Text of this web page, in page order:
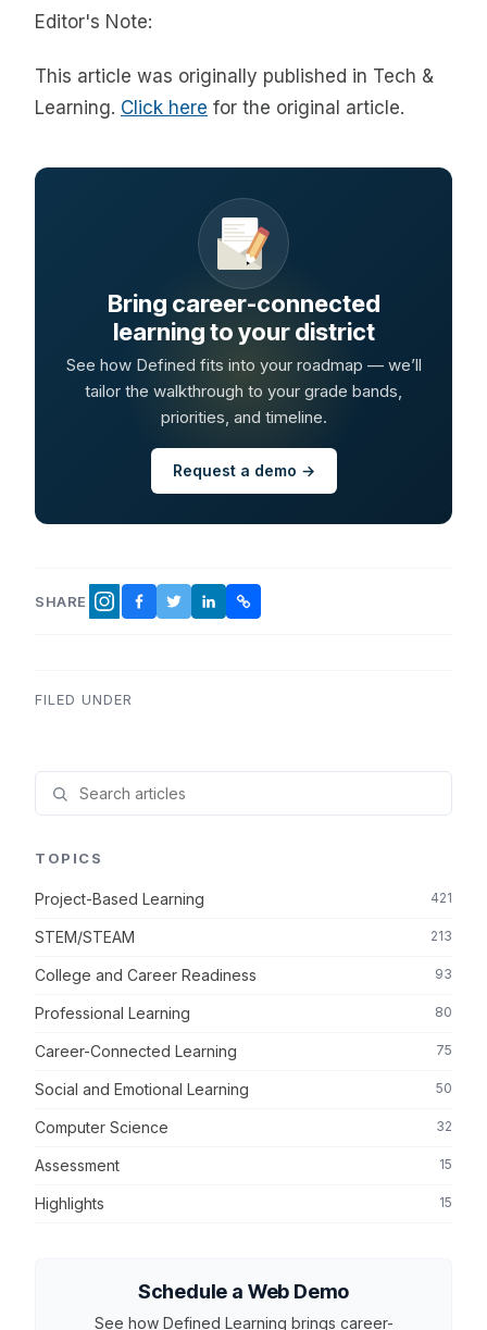
Editor's Note:
This article was originally published in Tech &
Learning. Click here for the original article.
Bring career-connected
learning to your district
See how Defined fits into your roadmap — we’ll
tailor the walkthrough to your grade bands,
priorities, and timeline.
Request a demo →
SHARE INSTAGRAM
FACEBOOK
TWITTER
LINKEDINCOPY LINK
FILED UNDER
TOPICS
Project-Based Learning 421
STEM/STEAM 213
College and Career Readiness 93
Professional Learning 80
Career-Connected Learning 75
Social and Emotional Learning 50
Computer Science 32
Assessment 15
Highlights 15
Schedule a Web Demo
See how Defined Learning brings career-